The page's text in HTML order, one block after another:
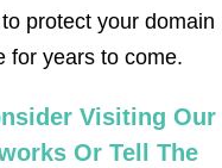
protect your domain
for years to come.
Visiting Our
Or Tell The